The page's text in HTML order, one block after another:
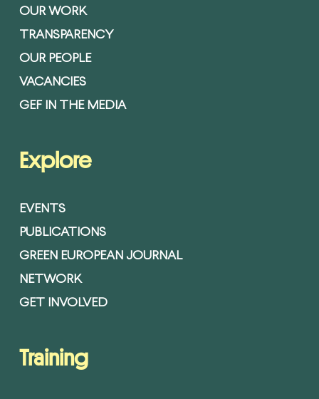
OUR WORK
TRANSPARENCY
OUR PEOPLE
VACANCIES
GEF IN THE MEDIA
Explore
EVENTS
PUBLICATIONS
GREEN EUROPEAN JOURNAL
NETWORK
GET INVOLVED
Training